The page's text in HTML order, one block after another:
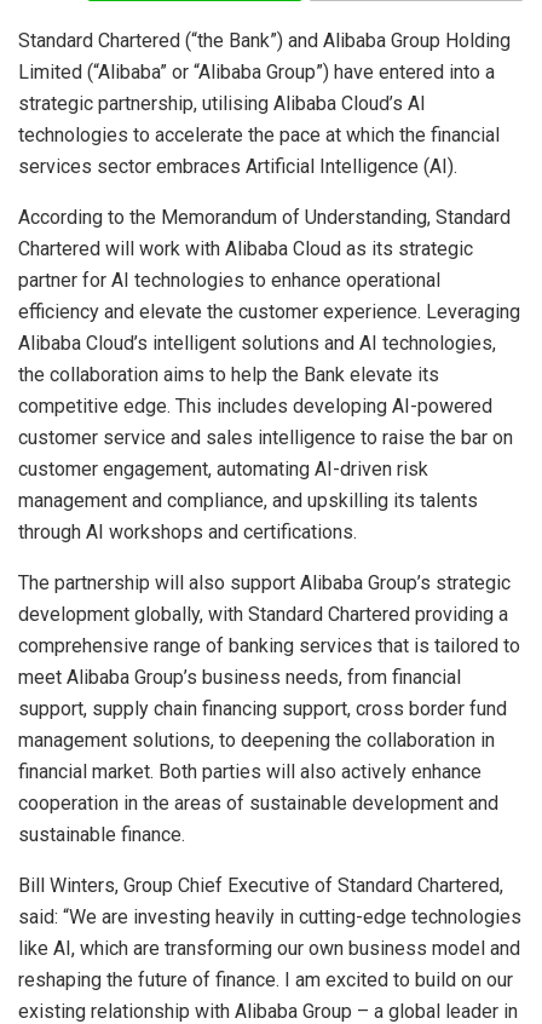
Standard Chartered (“the Bank”) and Alibaba Group Holding
Limited (“Alibaba” or “Alibaba Group”) have entered into a
strategic partnership, utilising Alibaba Cloud’s AI
technologies to accelerate the pace at which the financial
services sector embraces Artificial Intelligence (AI).
According to the Memorandum of Understanding, Standard
Chartered will work with Alibaba Cloud as its strategic
partner for AI technologies to enhance operational
efficiency and elevate the customer experience. Leveraging
Alibaba Cloud’s intelligent solutions and AI technologies,
the collaboration aims to help the Bank elevate its
competitive edge. This includes developing AI-powered
customer service and sales intelligence to raise the bar on
customer engagement, automating AI-driven risk
management and compliance, and upskilling its talents
through AI workshops and certifications.
The partnership will also support Alibaba Group’s strategic
development globally, with Standard Chartered providing a
comprehensive range of banking services that is tailored to
meet Alibaba Group’s business needs, from financial
support, supply chain financing support, cross border fund
management solutions, to deepening the collaboration in
financial market. Both parties will also actively enhance
cooperation in the areas of sustainable development and
sustainable finance.
Bill Winters, Group Chief Executive of Standard Chartered,
said: “We are investing heavily in cutting-edge technologies
like AI, which are transforming our own business model and
reshaping the future of finance. I am excited to build on our
existing relationship with Alibaba Group – a global leader in